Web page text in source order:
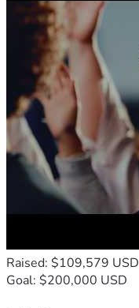
Raised: $109,579 USD
Goal: $200,000 USD